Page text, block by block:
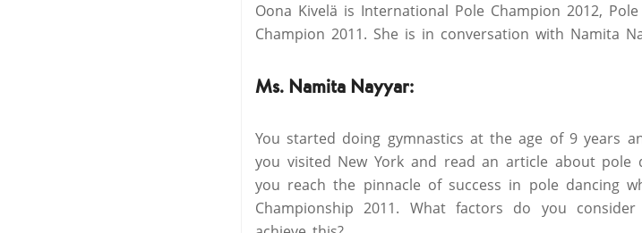
Oona Kivelä is International Pole Champion 2012,
Champion 2011. She is in conversation with Namita
Ms. Namita Nayyar:
You started doing gymnastics at the age of 9 years
you visited New York and read an article about
you reach the pinnacle of success in pole dancing
Championship 2011. What factors do you